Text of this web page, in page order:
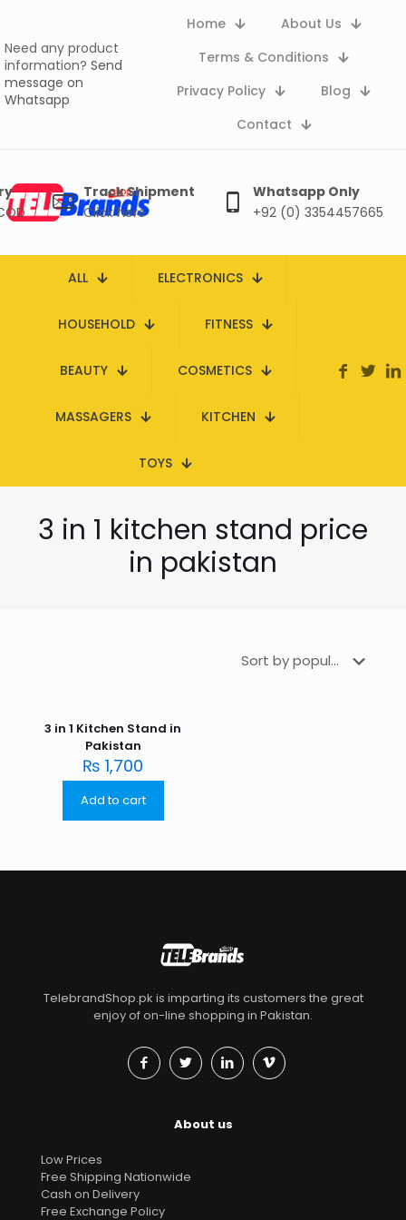
Need any product
information? Send
message on
Whatsapp
Home
About Us
Terms & Conditions
Privacy Policy
Blog
Contact
Track Shipment
Click here
Whatsapp Only
+92 (0) 3354457665
ALL ELECTRONICS
HOUSEHOLD FITNESS
BEAUTY COSMETICS
MASSAGERS KITCHEN
TOYS
3 in 1 kitchen stand price
in pakistan
3 in 1 Kitchen Stand in
Pakistan
₨ 1,700
Add to cart
TelebrandShop.pk is imparting its customers the great
enjoy of on-line shopping in Pakistan.
About us
Low Prices
Free Shipping Nationwide
Cash on Delivery
Free Exchange Policy